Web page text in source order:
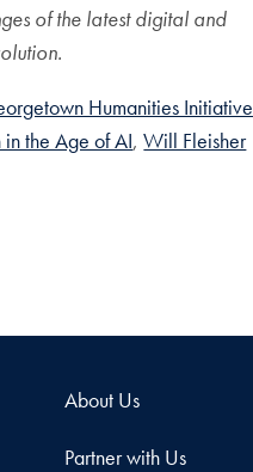
of the latest digital and
Humanities Initiative
the Age of AI Will Fleisher
About Us
Partner with Us